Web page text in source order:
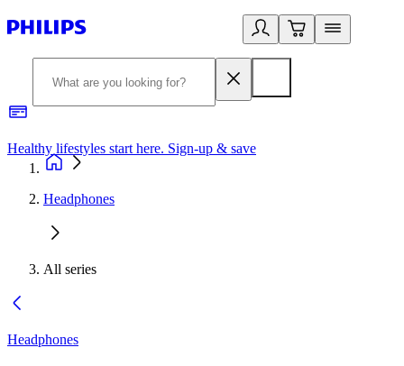
Healthy lifestyles start here. Sign-up & save
Headphones
All series
Headphones